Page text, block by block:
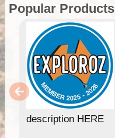
Popular Products
description HERE